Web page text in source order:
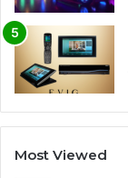
Most Viewed